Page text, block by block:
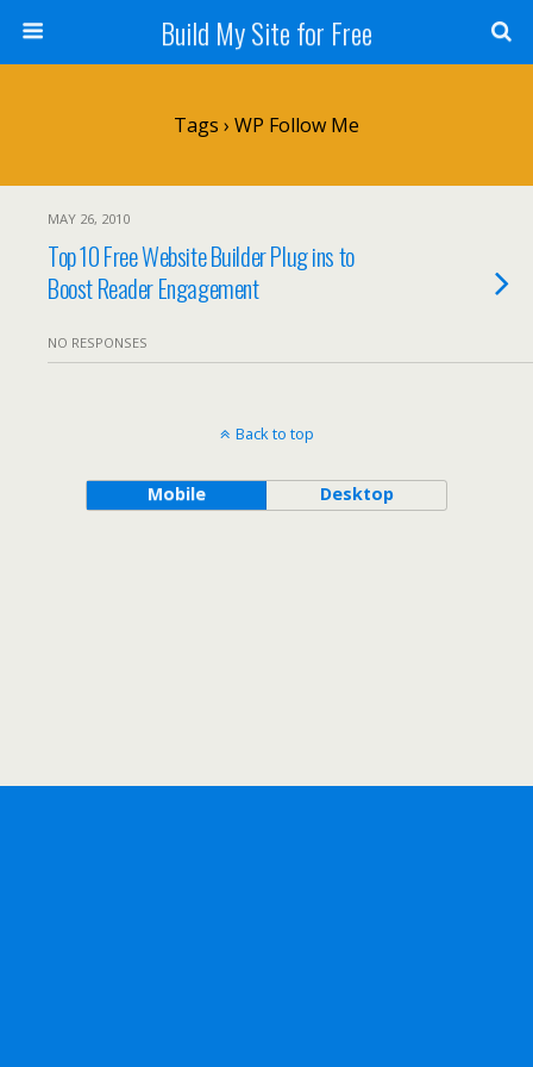
Build My Site for Free
Tags › WP Follow Me
MAY 26, 2010
Top 10 Free Website Builder Plug ins to
Boost Reader Engagement
NO RESPONSES
Back to top
Mobile Desktop